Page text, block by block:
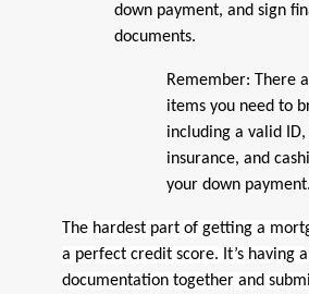
down payment, and sign
documents.
Remember: There
items you need to
including a valid
insurance, and
your down payment.
The hardest part of getting a
a perfect credit score. It’s having
documentation together and